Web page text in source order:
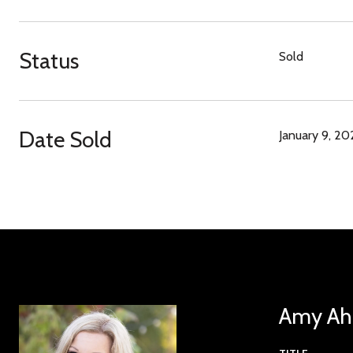
Status Sold
Date Sold January 9,
Amy